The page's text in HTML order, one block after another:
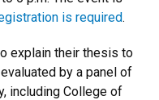
is required.
explain their thesis to
by a panel of
including College of